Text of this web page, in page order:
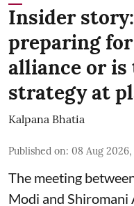
Insider story:
preparing
alliance or
strategy at
Kalpana Bhatia
Published on: 08 Aug 2026,
The meeting
Modi and Shiromani